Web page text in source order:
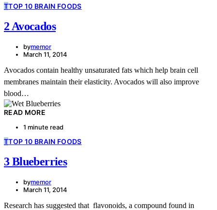
TTOP 10 BRAIN FOODS
2 Avocados
bymemor
March 11, 2014
Avocados contain healthy unsaturated fats which help brain cell
membranes maintain their elasticity. Avocados will also improve
blood…
READ MORE
1 minute read
TTOP 10 BRAIN FOODS
3 Blueberries
bymemor
March 11, 2014
Research has suggested that flavonoids, a compound found in